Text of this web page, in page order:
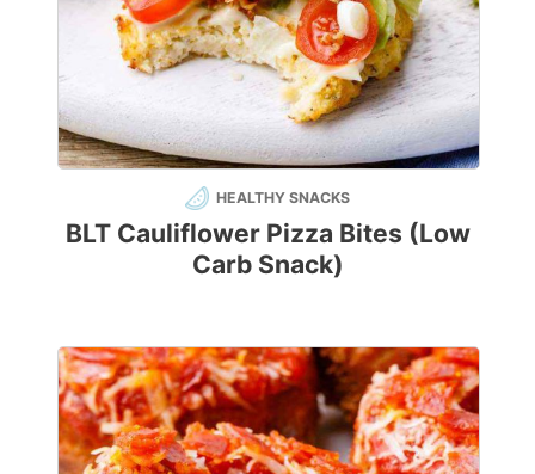
HEALTHY SNACKS
BLT Cauliflower Pizza Bites (Low
Carb Snack)